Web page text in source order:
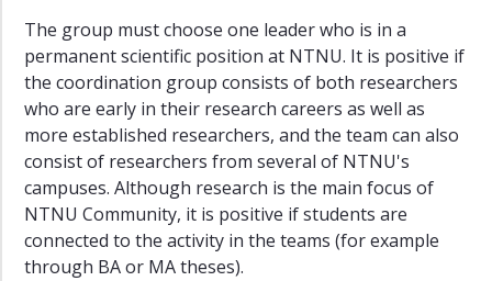
The group must choose one leader who is in a
permanent scientific position at NTNU. It is positive if
the coordination group consists of both researchers
who are early in their research careers as well as
more established researchers, and the team can also
consist of researchers from several of NTNU's
campuses. Although research is the main focus of
NTNU Community, it is positive if students are
connected to the activity in the teams (for example
through BA or MA theses).